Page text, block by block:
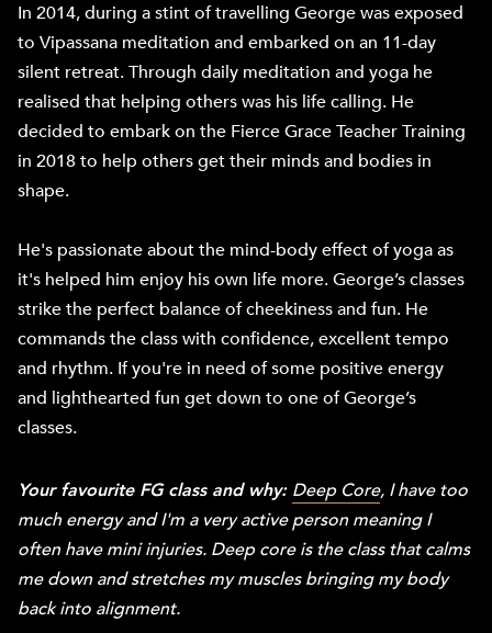
In 2014, during a stint of travelling George was exposed
to Vipassana meditation and embarked on an 11-day
silent retreat. Through daily meditation and yoga he
realised that helping others was his life calling. He
decided to embark on the Fierce Grace Teacher Training
in 2018 to help others get their minds and bodies in
shape.
He's passionate about the mind-body effect of yoga as
it's helped him enjoy his own life more. George’s classes
strike the perfect balance of cheekiness and fun. He
commands the class with confidence, excellent tempo
and rhythm. If you're in need of some positive energy
and lighthearted fun get down to one of George’s
classes.
Your favourite FG class and why: Deep Core, I have too
much energy and I'm a very active person meaning I
often have mini injuries. Deep core is the class that calms
me down and stretches my muscles bringing my body
back into alignment.